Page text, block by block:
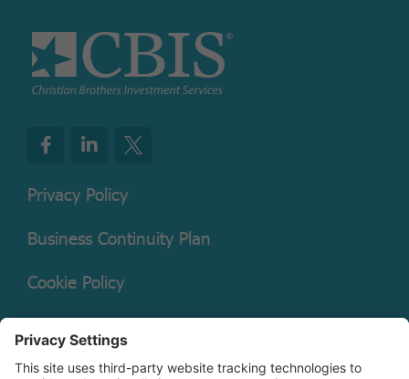
Privacy Policy
Business Continuity Plan
Cookie Policy
Terms of Service